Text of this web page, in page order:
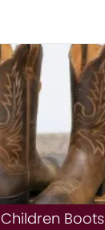
Children Boots